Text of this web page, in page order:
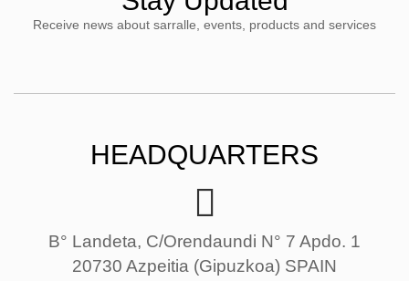
Receive news about sarralle, events, products and services
HEADQUARTERS
B° Landeta, C/Orendaundi N° 7 Apdo. 1
20730 Azpeitia (Gipuzkoa) SPAIN